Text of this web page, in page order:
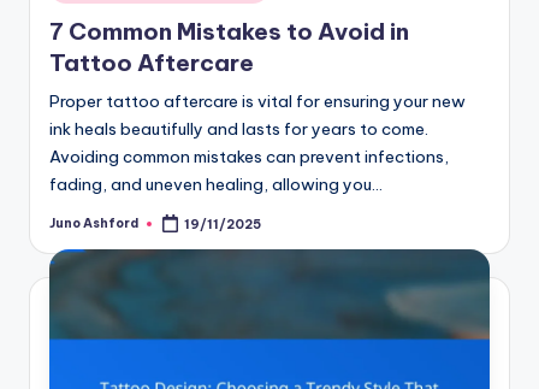
in
7 Common Mistakes to Avoid in
Tattoo Aftercare
Proper tattoo aftercare is vital for ensuring your new
ink heals beautifully and lasts for years to come.
Avoiding common mistakes can prevent infections,
fading, and uneven healing, allowing you…
Posted
Juno Ashford 19/11/2025